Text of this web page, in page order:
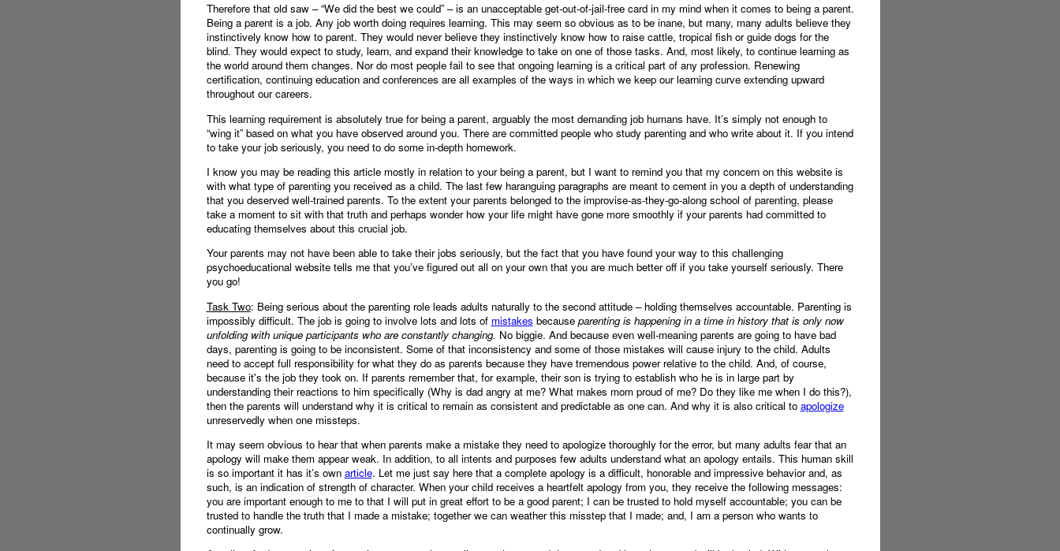
Therefore that old saw – “We did the best we could” – is an unacceptable get-out-of-jail-free card in my mind when it comes to being a parent.
Being a parent is a job. Any job worth doing requires learning. This may seem so obvious as to be inane, but many, many adults believe they
instinctively know how to parent. They would never believe they instinctively know how to raise cattle, tropical fish or guide dogs for the
blind. They would expect to study, learn, and expand their knowledge to take on one of those tasks. And, most likely, to continue learning as
the world around them changes. Nor do most people fail to see that ongoing learning is a critical part of any profession. Renewing
certification, continuing education and conferences are all examples of the ways in which we keep our learning curve extending upward
throughout our careers.
This learning requirement is absolutely true for being a parent, arguably the most demanding job humans have. It’s simply not enough to
“wing it” based on what you have observed around you. There are committed people who study parenting and who write about it. If you intend
to take your job seriously, you need to do some in-depth homework.
I know you may be reading this article mostly in relation to your being a parent, but I want to remind you that my concern on this website is
with what type of parenting you received as a child. The last few haranguing paragraphs are meant to cement in you a depth of understanding
that you deserved well-trained parents. To the extent your parents belonged to the improvise-as-they-go-along school of parenting, please
take a moment to sit with that truth and perhaps wonder how your life might have gone more smoothly if your parents had committed to
educating themselves about this crucial job.
Your parents may not have been able to take their jobs seriously, but the fact that you have found your way to this challenging
psychoeducational website tells me that you’ve figured out all on your own that you are much better off if you take yourself seriously. There
you go!
Task Two: Being serious about the parenting role leads adults naturally to the second attitude – holding themselves accountable. Parenting is
impossibly difficult. The job is going to involve lots and lots of mistakes because parenting is happening in a time in history that is only now
unfolding with unique participants who are constantly changing. No biggie. And because even well-meaning parents are going to have bad
days, parenting is going to be inconsistent. Some of that inconsistency and some of those mistakes will cause injury to the child. Adults
need to accept full responsibility for what they do as parents because they have tremendous power relative to the child. And, of course,
because it's the job they took on. If parents remember that, for example, their son is trying to establish who he is in large part by
understanding their reactions to him specifically (Why is dad angry at me? What makes mom proud of me? Do they like me when I do this?),
then the parents will understand why it is critical to remain as consistent and predictable as one can. And why it is also critical to apologize
unreservedly when one missteps.
It may seem obvious to hear that when parents make a mistake they need to apologize thoroughly for the error, but many adults fear that an
apology will make them appear weak. In addition, to all intents and purposes few adults understand what an apology entails. This human skill
is so important it has it’s own article. Let me just say here that a complete apology is a difficult, honorable and impressive behavior and, as
such, is an indication of strength of character. When your child receives a heartfelt apology from you, they receive the following messages:
you are important enough to me to that I will put in great effort to be a good parent; I can be trusted to hold myself accountable; you can be
trusted to handle the truth that I made a mistake; together we can weather this misstep that I made; and, I am a person who wants to
continually grow.